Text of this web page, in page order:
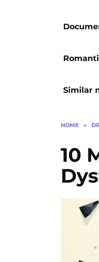
Similar
HOME »
10